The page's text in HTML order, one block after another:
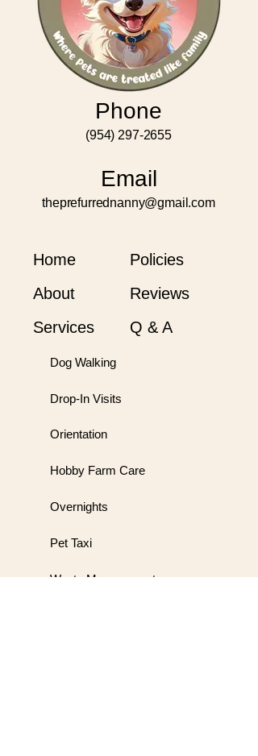
Phone
(954) 297-2655
Email
theprefurrednanny@gmail.com
Home
Policies
About
Reviews
Services
Q & A
Dog Walking
Drop-In Visits
Orientation
Hobby Farm Care
Overnights
Pet Taxi
Waste Management